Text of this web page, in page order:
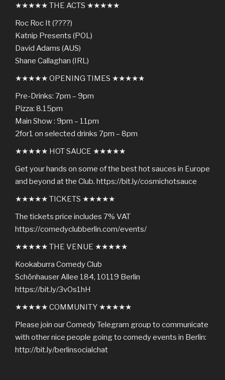
★★★★★ THE ACTS ★★★★★
Roc Roc It (????)
Katnip Presents (POL)
David Adams (AUS)
Shane Callaghan (IRL)
★★★★★ OPENING TIMES ★★★★★
Pre-Drinks: 7pm – 9pm
Pizza: 8.15pm
Main Show : 9pm – 11pm
2for1 on selected drinks 7pm – 8pm
★★★★★ HOT SAUCE ★★★★★
Get your hands on some of the best hot sauces in Europe
and beyond at the Club. https://bit.ly/cosmichotsauce
★★★★★ TICKETS ★★★★★
The tickets price includes 7% VAT
https://comedyclubberlin.com/events/
★★★★★ THE VENUE ★★★★★
Kookaburra Comedy Club
Schönhauser Allee 184, 10119 Berlin
https://bit.ly/3vOs1hH
★★★★★ COMMUNITY ★★★★★
Please join our Comedy Telegram group to communicate
with other nice people going to comedy events in Berlin:
http://bit.ly/berlinsocialchat